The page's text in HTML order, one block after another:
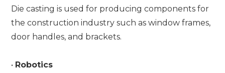
Die casting is used for producing components for
the construction industry such as window frames,
door handles, and brackets.
• Robotics